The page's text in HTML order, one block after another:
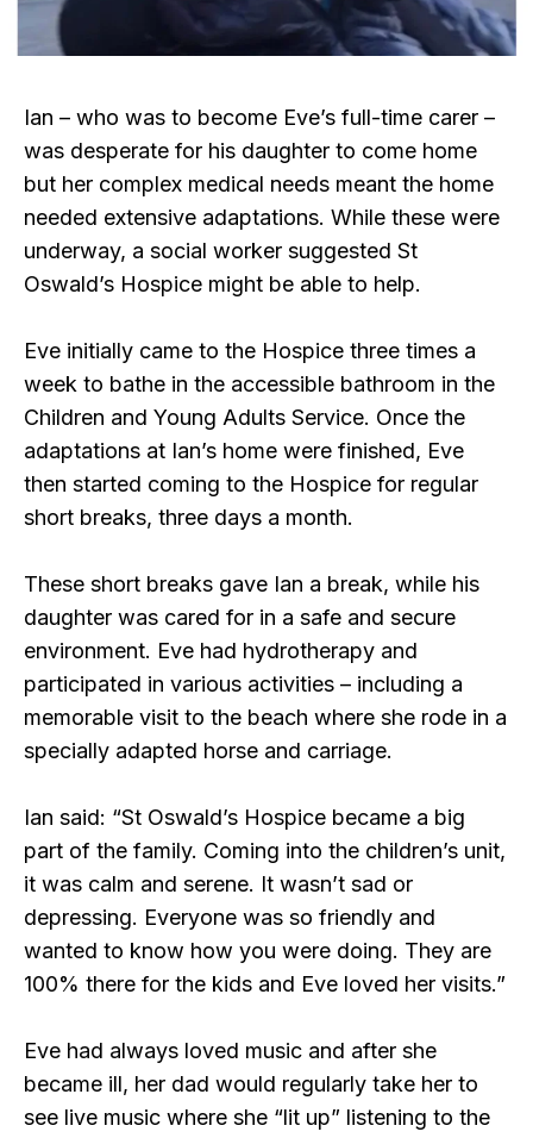
Ian – who was to become Eve’s full-time carer –
was desperate for his daughter to come home
but her complex medical needs meant the home
needed extensive adaptations. While these were
underway, a social worker suggested St
Oswald’s Hospice might be able to help.
Eve initially came to the Hospice three times a
week to bathe in the accessible bathroom in the
Children and Young Adults Service. Once the
adaptations at Ian’s home were finished, Eve
then started coming to the Hospice for regular
short breaks, three days a month.
These short breaks gave Ian a break, while his
daughter was cared for in a safe and secure
environment. Eve had hydrotherapy and
participated in various activities – including a
memorable visit to the beach where she rode in a
specially adapted horse and carriage.
Ian said: “St Oswald’s Hospice became a big
part of the family. Coming into the children’s unit,
it was calm and serene. It wasn’t sad or
depressing. Everyone was so friendly and
wanted to know how you were doing. They are
100% there for the kids and Eve loved her visits.”
Eve had always loved music and after she
became ill, her dad would regularly take her to
see live music where she “lit up” listening to the